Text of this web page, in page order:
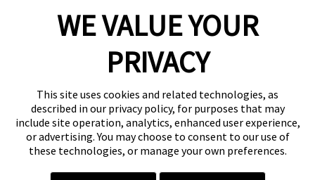
WE VALUE YOUR
PRIVACY
This site uses cookies and related technologies, as
described in our privacy policy, for purposes that may
include site operation, analytics, enhanced user experience,
or advertising. You may choose to consent to our use of
these technologies, or manage your own preferences.
Copyright © 2026 Camp Bow Wow
Accessibility
Privacy Policy
Notice at Collection
Site Map
Your Privacy Choices